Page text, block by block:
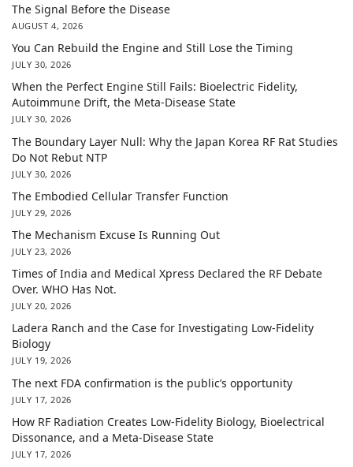
The Signal Before the Disease
AUGUST 4, 2026
You Can Rebuild the Engine and Still Lose the Timing
JULY 30, 2026
When the Perfect Engine Still Fails: Bioelectric Fidelity,
Autoimmune Drift, the Meta-Disease State
JULY 30, 2026
The Boundary Layer Null: Why the Japan Korea RF Rat Studies
Do Not Rebut NTP
JULY 30, 2026
The Embodied Cellular Transfer Function
JULY 29, 2026
The Mechanism Excuse Is Running Out
JULY 23, 2026
Times of India and Medical Xpress Declared the RF Debate
Over. WHO Has Not.
JULY 20, 2026
Ladera Ranch and the Case for Investigating Low-Fidelity
Biology
JULY 19, 2026
The next FDA confirmation is the public’s opportunity
JULY 17, 2026
How RF Radiation Creates Low-Fidelity Biology, Bioelectrical
Dissonance, and a Meta-Disease State
JULY 17, 2026